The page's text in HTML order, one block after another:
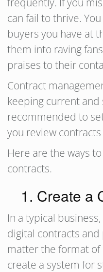
can fail to thrive.
buyers you have at
them into raving
praises to their
Contract
keeping current and
recommended to
you review
Here are the ways
contracts.
1. Create a
In a typical
digital contracts and
matter the format of
create a system for